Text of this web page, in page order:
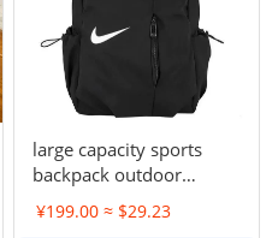
large capacity sports
backpack outdoor
leisure Designer Sports
Backpack Fashion
¥199.00 ≈ $29.23